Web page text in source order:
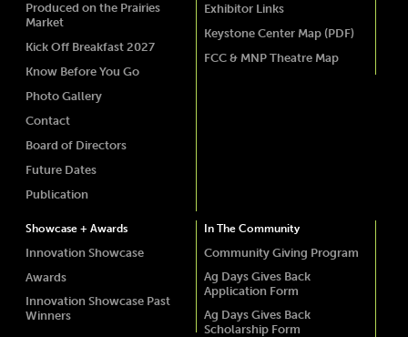
Produced on the Prairies
Market
Kick Off Breakfast 2027
Know Before You Go
Photo Gallery
Contact
Board of Directors
Future Dates
Publication
Exhibitor Links
Keystone Center Map (PDF)
FCC & MNP Theatre Map
Showcase + Awards
Innovation Showcase
Awards
Innovation Showcase Past
Winners
In The Community
Community Giving Program
Ag Days Gives Back
Application Form
Ag Days Gives Back
Scholarship Form